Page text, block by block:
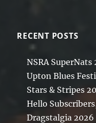
RECENT POSTS
NSRA SuperNats
Upton Blues
Stars & Stripes
Hello
Dragstalgia 2026